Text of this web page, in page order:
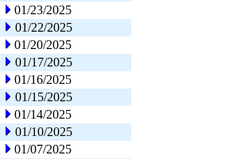
01/23/2025
01/22/2025
01/20/2025
01/17/2025
01/16/2025
01/15/2025
01/14/2025
01/10/2025
01/07/2025